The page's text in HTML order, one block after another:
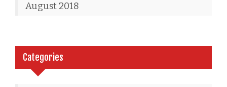
August 2018
Categories